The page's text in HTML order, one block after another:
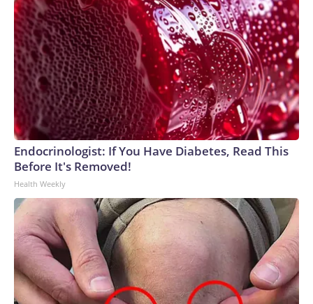
Endocrinologist: If You Have Diabetes, Read This
Before It's Removed!
Health Weekly